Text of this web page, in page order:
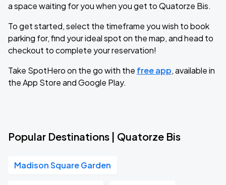
a space waiting for you when you get to Quatorze Bis.
To get started, select the timeframe you wish to book
parking for, find your ideal spot on the map, and head to
checkout to complete your reservation!
Take SpotHero on the go with the free app, available in
the App Store and Google Play.
Popular Destinations | Quatorze Bis
Madison Square Garden